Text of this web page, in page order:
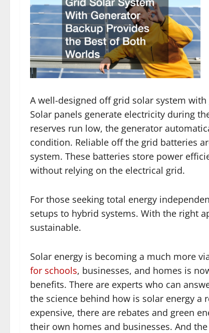
A well-designed off grid solar system
Solar panels generate electricity during
reserves run low, the generator
condition. Reliable off the grid batteries
system. These batteries store power
without relying on the electrical grid.
For those seeking total energy
setups to hybrid systems. With the right
sustainable.
Solar energy is becoming a much more
for schools, businesses, and homes is
benefits. There are experts who can
the science behind how is solar energy a
expensive, there are rebates and green
their own homes and businesses. And